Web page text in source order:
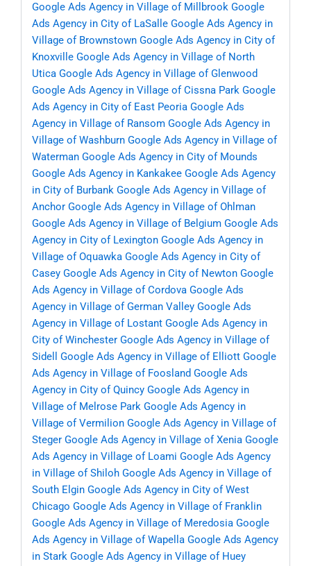
Google Ads Agency in Village of Millbrook Google
Ads Agency in City of LaSalle Google Ads Agency in
Village of Brownstown Google Ads Agency in City of
Knoxville Google Ads Agency in Village of North
Utica Google Ads Agency in Village of Glenwood
Google Ads Agency in Village of Cissna Park Google
Ads Agency in City of East Peoria Google Ads
Agency in Village of Ransom Google Ads Agency in
Village of Washburn Google Ads Agency in Village of
Waterman Google Ads Agency in City of Mounds
Google Ads Agency in Kankakee Google Ads Agency
in City of Burbank Google Ads Agency in Village of
Anchor Google Ads Agency in Village of Ohlman
Google Ads Agency in Village of Belgium Google Ads
Agency in City of Lexington Google Ads Agency in
Village of Oquawka Google Ads Agency in City of
Casey Google Ads Agency in City of Newton Google
Ads Agency in Village of Cordova Google Ads
Agency in Village of German Valley Google Ads
Agency in Village of Lostant Google Ads Agency in
City of Winchester Google Ads Agency in Village of
Sidell
Google Ads Agency in Village of Elliott Google
Ads Agency in Village of Foosland Google Ads
Agency in City of Quincy Google Ads Agency in
Village of Melrose Park Google Ads Agency in
Village of Vermilion Google Ads Agency in Village of
Steger Google Ads Agency in Village of Xenia Google
Ads Agency in Village of Loami Google Ads Agency
in Village of Shiloh Google Ads Agency in Village of
South Elgin Google Ads Agency in City of West
Chicago Google Ads Agency in Village of Franklin
Google Ads Agency in Village of Meredosia Google
Ads Agency in Village of Wapella Google Ads Agency
in Stark Google Ads Agency in Village of Huey